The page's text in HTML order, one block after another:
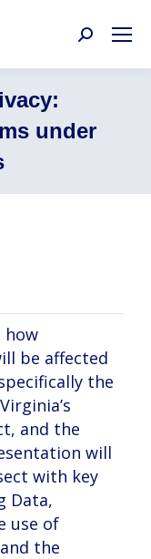
Search:
under
how
be affected
the
and the
will
with key
Data,
use of
the